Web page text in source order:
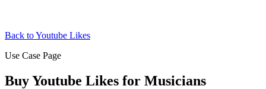
Back to Youtube Likes
Use Case Page
Buy Youtube Likes for Musicians